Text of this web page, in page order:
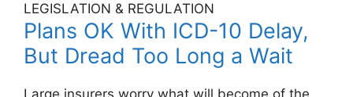
LEGISLATION & REGULATION
Plans OK With ICD-10 Delay,
But Dread Too Long a Wait